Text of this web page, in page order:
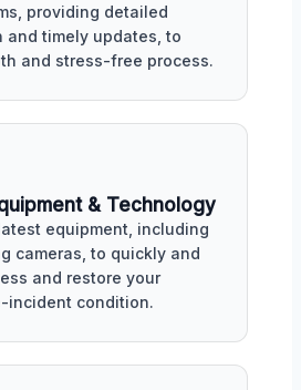
providing detailed
and timely updates, to
and stress-free process.
& Technology
equipment, including
cameras, to quickly and
and restore your
incident condition.